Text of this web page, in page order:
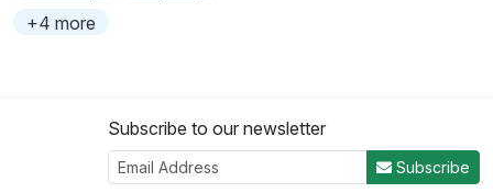
+4 more
Subscribe to our newsletter
Subscribe